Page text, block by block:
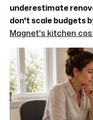
underestimate
don't scale budgets
Magnet's kitchen